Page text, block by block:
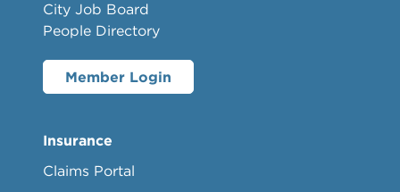
City Job Board
People Directory
Member Login
Insurance
Claims Portal